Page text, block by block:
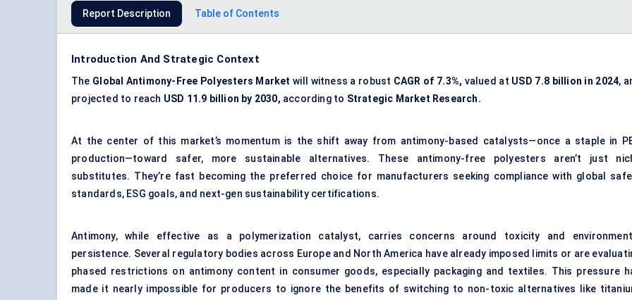
Report Description Table of Contents
Introduction And Strategic Context
The Global Antimony-Free Polyesters Market will witness a robust CAGR of 7.3%, valued at USD 7.8 billion in 2024,
projected to reach USD 11.9 billion by 2030, according to Strategic Market Research.
At the center of this market’s momentum is the shift away from antimony-based catalysts—once a staple in
production—toward safer, more sustainable alternatives. These antimony-free polyesters aren’t just
substitutes. They’re fast becoming the preferred choice for manufacturers seeking compliance with global
standards, ESG goals, and next-gen sustainability certifications.
Antimony, while effective as a polymerization catalyst, carries concerns around toxicity and
persistence. Several regulatory bodies across Europe and North America have already imposed limits or are
phased restrictions on antimony content in consumer goods, especially packaging and textiles. This pressure
made it nearly impossible for producers to ignore the benefits of switching to non-toxic alternatives like